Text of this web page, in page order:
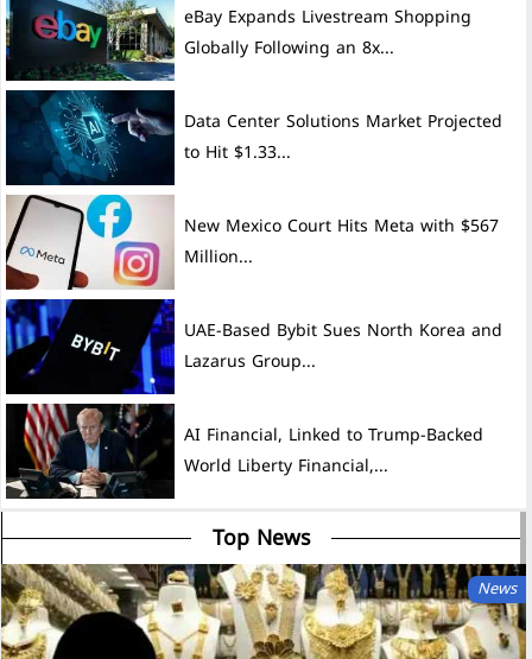
eBay Expands Livestream Shopping
Globally Following an 8x...
Data Center Solutions Market Projected
to Hit $1.33...
New Mexico Court Hits Meta with $567
Million...
UAE-Based Bybit Sues North Korea and
Lazarus Group...
AI Financial, Linked to Trump-Backed
World Liberty Financial,...
Top News
News